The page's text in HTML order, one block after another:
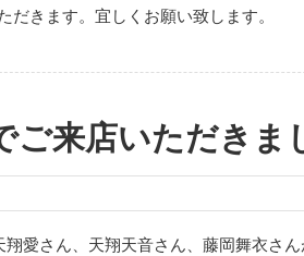
きます。宜しくお願い致します。
ご来店いただきま
愛さん、天翔天音さん、藤岡舞衣さん